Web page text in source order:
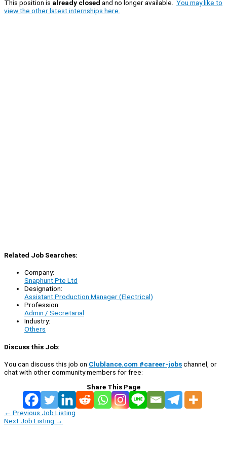
This position is already closed and no longer available. You may like to
view the other latest internships here.
Related Job Searches:
Company:
Snaphunt Pte Ltd
Designation:
Assistant Production Manager (Electrical)
Profession:
Admin / Secretarial
Industry:
Others
Discuss this Job:
You can discuss this job on Clublance.com #career-jobschannel, or
chat with other community members for free:
Share This Page
← Previous Job Listing
Next Job Listing →